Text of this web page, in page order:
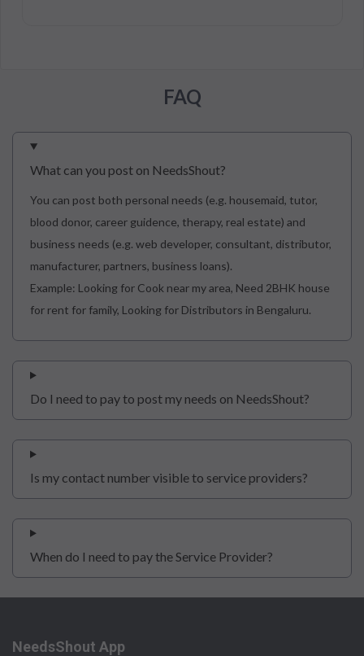
FAQ
What can you post on NeedsShout?
You can post both personal needs (e.g. housemaid, tutor,
blood donor, career guidence, therapy, real estate) and
business needs (e.g. web developer, consultant, distributor,
manufacturer, partners, business loans).
Example: Looking for Cook near my area, Need 2BHK house
for rent for family, Looking for Distributors in Bengaluru.
Do I need to pay to post my needs on NeedsShout?
Is my contact number visible to service providers?
When do I need to pay the Service Provider?
NeedsShout App